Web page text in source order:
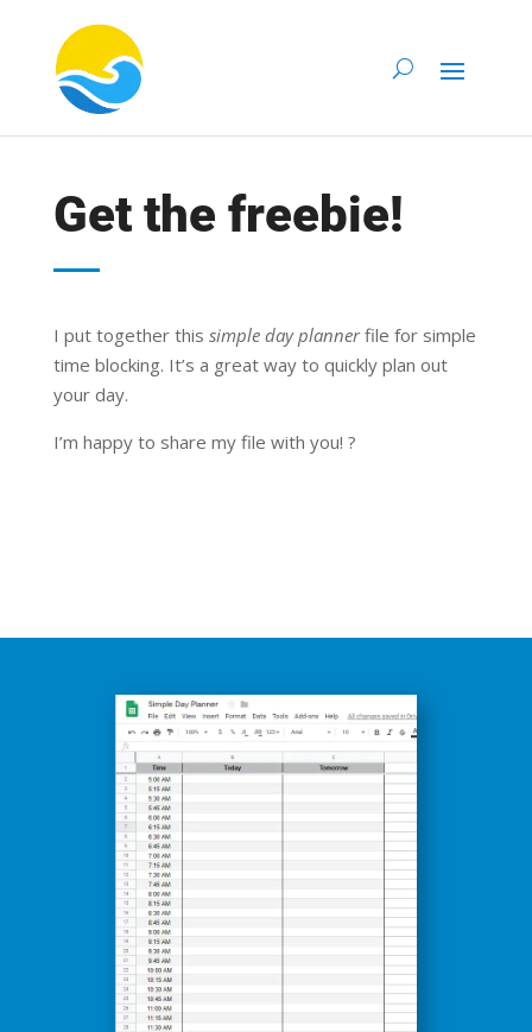
Get the freebie!
I put together this simple day plannerfile for simple
time blocking. It’s a great way to quickly plan out
your day.
I’m happy to share my file with you! ?